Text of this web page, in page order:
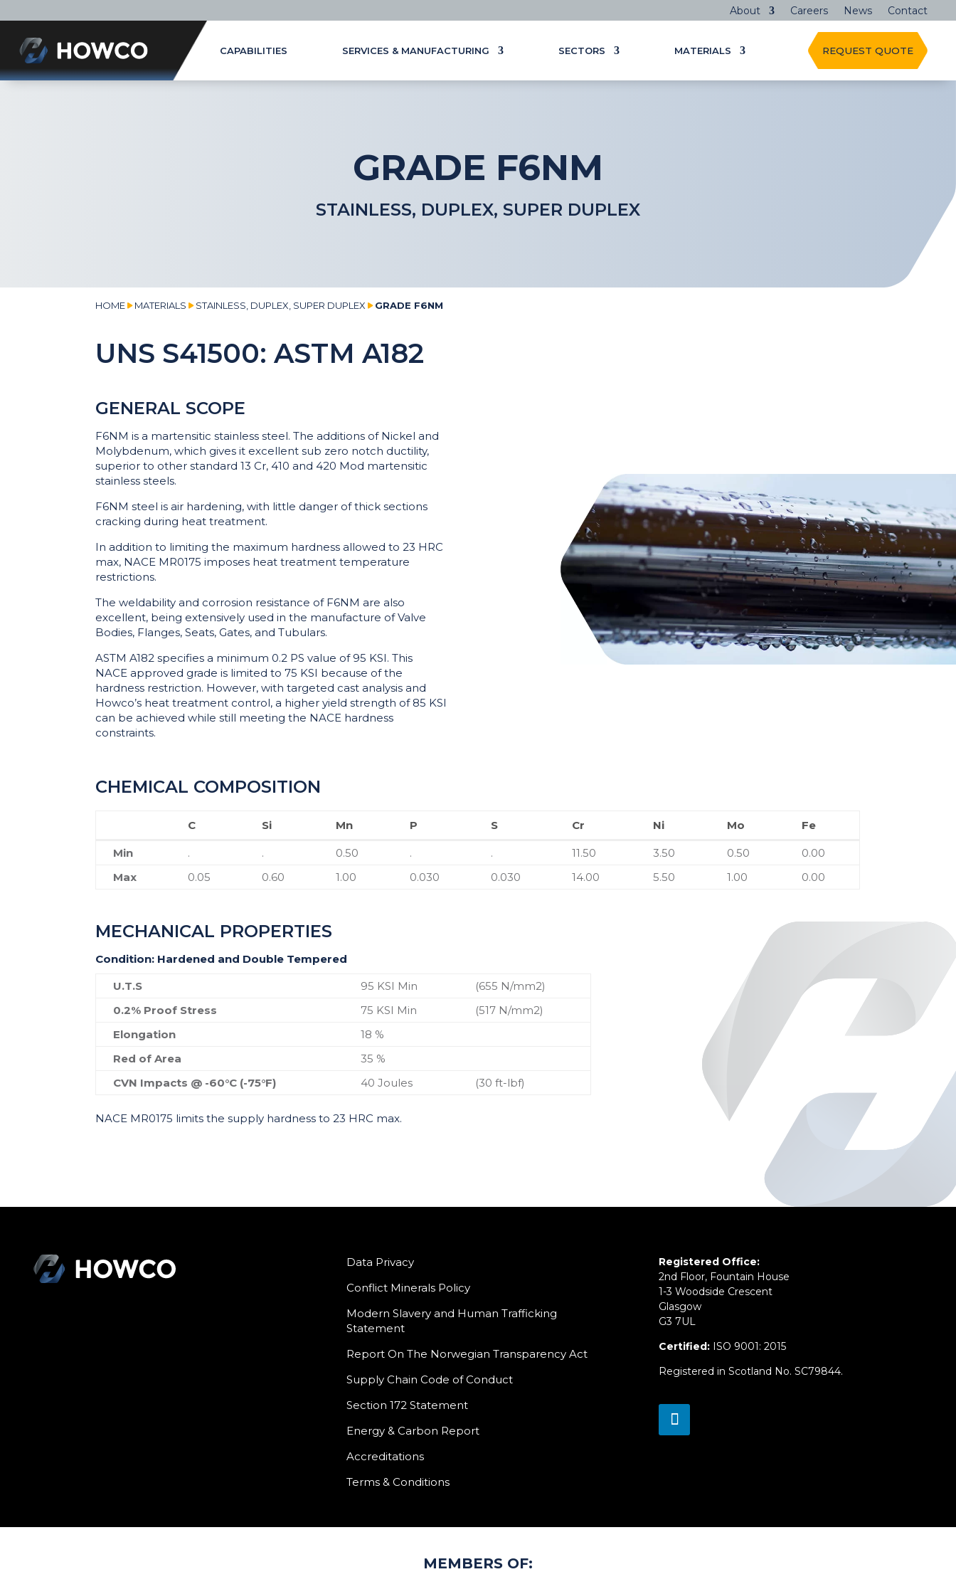
About Careers News Contact
CAPABILITIES SERVICES & MANUFACTURING SECTORS MATERIALS REQUEST QUOTE
GRADE F6NM
STAINLESS, DUPLEX, SUPER DUPLEX
HOME MATERIALS STAINLESS, DUPLEX, SUPER DUPLEX GRADE F6NM
UNS S41500: ASTM A182
GENERAL SCOPE
F6NM is a martensitic stainless steel. The additions of Nickel and
Molybdenum, which gives it excellent sub zero notch ductility,
superior to other standard 13 Cr, 410 and 420 Mod martensitic
stainless steels.
F6NM steel is air hardening, with little danger of thick sections
cracking during heat treatment.
In addition to limiting the maximum hardness allowed to 23 HRC
max, NACE MR0175 imposes heat treatment temperature
restrictions.
The weldability and corrosion resistance of F6NM are also
excellent, being extensively used in the manufacture of Valve
Bodies, Flanges, Seats, Gates, and Tubulars.
ASTM A182 specifies a minimum 0.2 PS value of 95 KSI. This
NACE approved grade is limited to 75 KSI because of the
hardness restriction. However, with targeted cast analysis and
Howco’s heat treatment control, a higher yield strength of 85 KSI
can be achieved while still meeting the NACE hardness
constraints.
CHEMICAL COMPOSITION
C Si Mn P S Cr Ni Mo
Fe
Mn Cr Ni Mo Fe
Min . . 0.50 . . 11.50 3.50 0.50
0.00
Max
0.05 0.60 1.00 0.030 0.030 14.00 5.50 1.00 0.00
MECHANICAL PROPERTIES
Condition: Hardened and Double Tempered
U.T.S
95 KSI Min
(655 N/mm2)
0.2% Proof Stress
75 KSI Min
(517 N/mm2)
Elongation
18 %
Red of Area
35 %
CVN Impacts @ -60°C (-75°F)
40 Joules (30 ft-lbf)
NACE MR0175 limits the supply hardness to 23 HRC max.
Data Privacy
Conflict Minerals Policy
Modern Slavery and Human Trafficking
Statement
Report On The Norwegian Transparency Act
Supply Chain Code of Conduct
Section 172 Statement
Energy & Carbon Report
Accreditations
Terms & Conditions
Registered Office:
2nd Floor, Fountain House
1-3 Woodside Crescent
Glasgow
G3 7UL
Certified: ISO 9001: 2015
Registered in Scotland No. SC79844.
MEMBERS OF: